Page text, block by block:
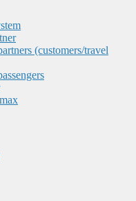
(customers/travel